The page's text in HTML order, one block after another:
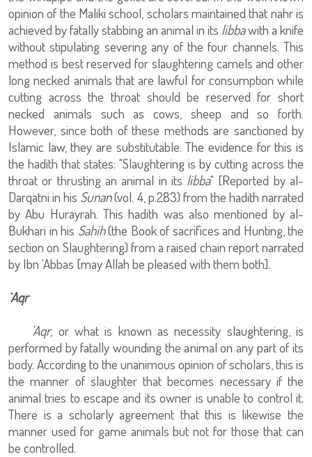
opinion of the Maliki school, scholars maintained that nahr is
achieved by fatally stabbing an animal in its libbawith a knife
without stipulating severing any of the four channels. This
method is best reserved for slaughtering camels and other
long necked animals that are lawful for consumption while
cutting across the throat should be reserved for short
necked animals such as cows, sheep and so forth.
However, since both of these methods are sanctioned by
Islamic law, they are substitutable. The evidence for this is
the hadith that states: "Slaughtering is by cutting across the
throat or thrusting an animal in its libba" [Reported by al-
Darqatni in his Sunan(vol. 4, p.283) from the hadith narrated
by Abu Hurayrah. This hadith was also mentioned by al-
Bukhari in his Sahih(the Book of sacrifices and Hunting, the
section on Slaughtering) from a raised chain report narrated
by Ibn 'Abbas [may Allah be pleased with them both].
`Aqr
'Aqr, or what is known as necessity slaughtering, is
performed by fatally wounding the animal on any part of its
body. According to the unanimous opinion of scholars, this is
the manner of slaughter that becomes necessary if the
animal tries to escape and its owner is unable to control it.
There is a scholarly agreement that this is likewise the
manner used for game animals but not for those that can
be controlled.